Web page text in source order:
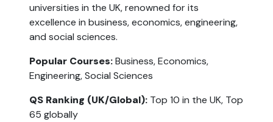
universities in the UK, renowned for its
excellence in business, economics, engineering,
and social sciences.
Popular Courses: Business, Economics,
Engineering, Social Sciences
QS Ranking (UK/Global): Top 10 in the UK, Top
65 globally